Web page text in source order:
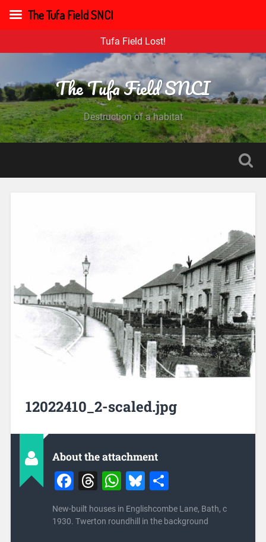
Tufa Field Lost!
The Tufa Field SNCI
Destruction of a habitat
12022410_2-scaled.jpg
About the attachment
Facebook
Threads
WhatsApp
Bluesky
Share
New-built houses in Englishcombe Lane, Bath, c
1930. Twerton roundhill in the background
The Tufa Field SNCI